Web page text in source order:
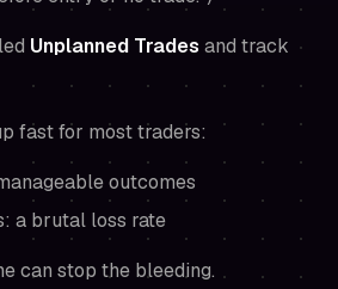
Unplanned Trades and track
fast for most traders:
outcomes
a brutal loss rate
can stop the bleeding.